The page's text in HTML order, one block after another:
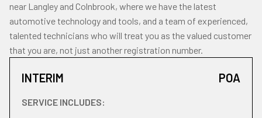
near Langley and Colnbrook, where we have the latest
automotive technology and tools, and a team of experienced,
talented technicians who will treat you as the valued customer
that you are, not just another registration number.
INTERIM POA
SERVICE INCLUDES: